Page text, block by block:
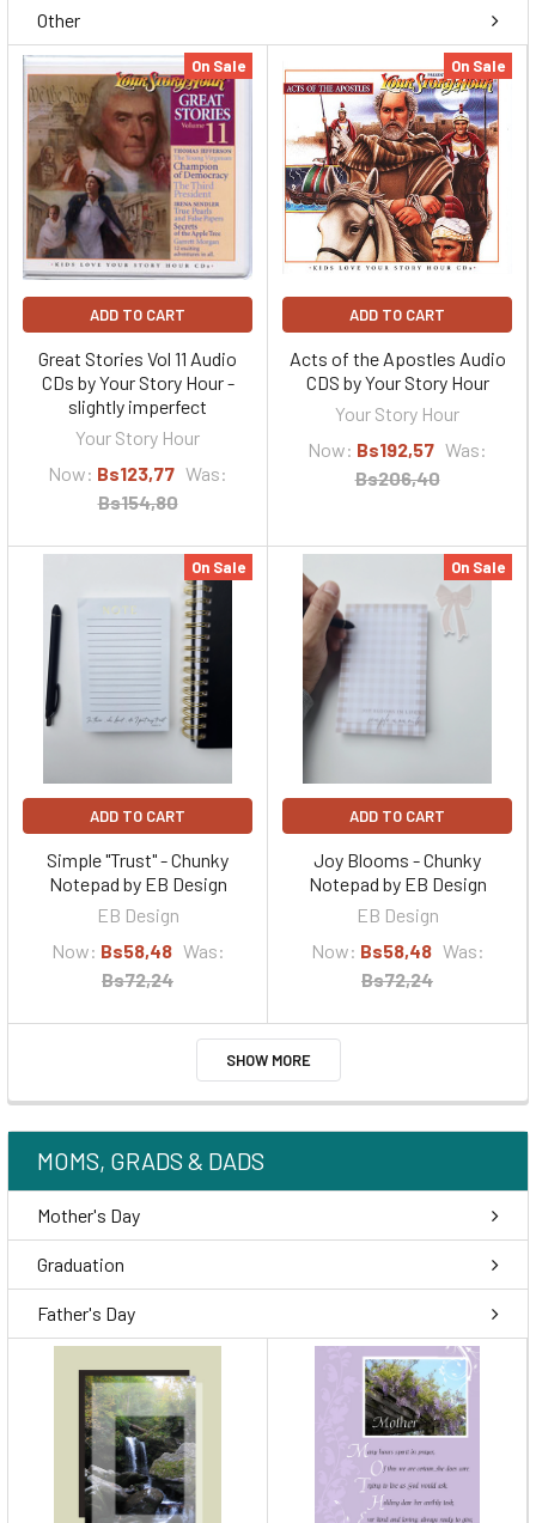
Other
On Sale
ADD TO CART
Great Stories Vol 11 Audio
CDs by Your Story Hour -
slightly imperfect
Your Story Hour
Now: Bs123,77 Was:
Bs154,80
On Sale
ADD TO CART
Acts of the Apostles Audio
CDS by Your Story Hour
Your Story Hour
Now: Bs192,57 Was:
Bs206,40
On Sale
ADD TO CART
Simple "Trust" - Chunky
Notepad by EB Design
EB Design
Now: Bs58,48 Was:
Bs72,24
On Sale
ADD TO CART
Joy Blooms - Chunky
Notepad by EB Design
EB Design
Now: Bs58,48 Was:
Bs72,24
SHOW MORE
MOMS, GRADS & DADS
Mother's Day
Graduation
Father's Day